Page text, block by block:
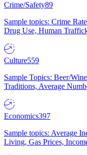
Crime/Safety89
Sample topics: Crime
Drug Use, Human
Culture559
Sample Topics: Beer/
Traditions, Average
Economics397
Sample topics: Average
Living, Gas Prices,